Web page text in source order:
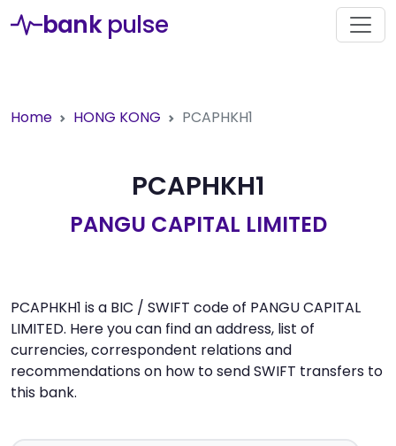
bank pulse
Home HONG KONG PCAPHKH1
PCAPHKH1
PANGU CAPITAL LIMITED
PCAPHKH1 is a BIC / SWIFT code of PANGU CAPITAL
LIMITED. Here you can find an address, list of
currencies, correspondent relations and
recommendations on how to send SWIFT transfers to
this bank.